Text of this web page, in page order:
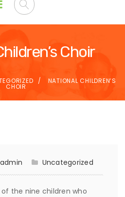
Choir
NATIONAL CHILDREN’S
CHOIR
admin Uncategorized
the nine children who